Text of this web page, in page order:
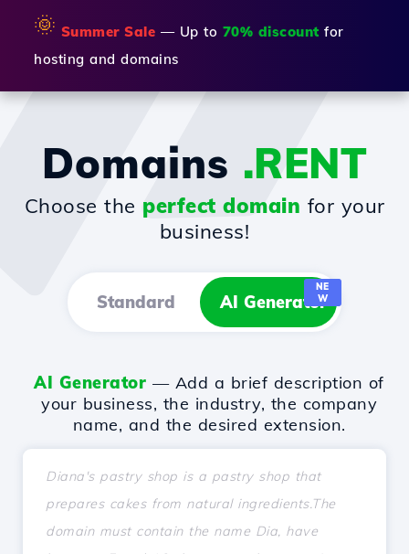
🌞 Summer Sale — Up to 70% discount for
hosting and domains
Domains .RENT
Choose the perfect domain for your
business!
Standard AI Generator
NE
W
AI Generator — Add a brief description of
your business, the industry, the company
name, and the desired extension.